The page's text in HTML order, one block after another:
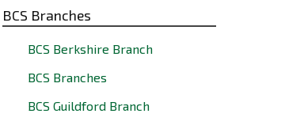
BCS Branches
BCS Berkshire Branch
BCS Branches
BCS Guildford Branch